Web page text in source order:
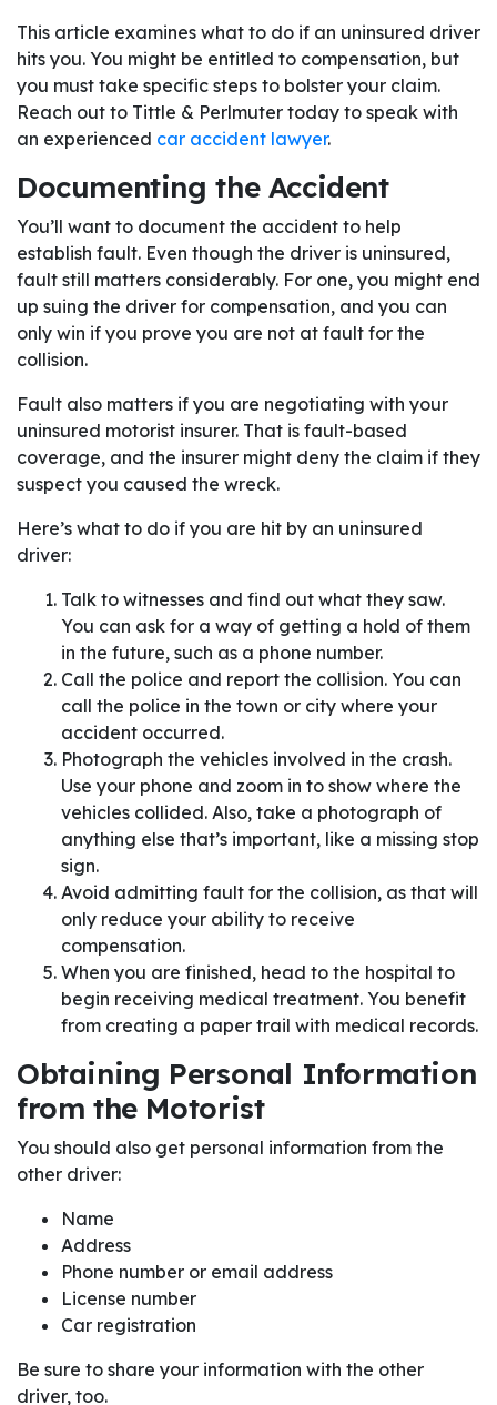
This article examines what to do if an uninsured driver
hits you. You might be entitled to compensation, but
you must take specific steps to bolster your claim.
Reach out to Tittle & Perlmuter today to speak with
an experienced car accident lawyer.
Documenting the Accident
You’ll want to document the accident to help
establish fault. Even though the driver is uninsured,
fault still matters considerably. For one, you might end
up suing the driver for compensation, and you can
only win if you prove you are not at fault for the
collision.
Fault also matters if you are negotiating with your
uninsured motorist insurer. That is fault-based
coverage, and the insurer might deny the claim if they
suspect you caused the wreck.
Here’s what to do if you are hit by an uninsured
driver:
Talk to witnesses and find out what they saw.
You can ask for a way of getting a hold of them
in the future, such as a phone number.
Call the police and report the collision. You can
call the police in the town or city where your
accident occurred.
Photograph the vehicles involved in the crash.
Use your phone and zoom in to show where the
vehicles collided. Also, take a photograph of
anything else that’s important, like a missing stop
sign.
Avoid admitting fault for the collision, as that will
only reduce your ability to receive
compensation.
When you are finished, head to the hospital to
begin receiving medical treatment. You benefit
from creating a paper trail with medical records.
Obtaining Personal Information
from the Motorist
You should also get personal information from the
other driver:
Name
Address
Phone number or email address
License number
Car registration
Be sure to share your information with the other
driver, too.